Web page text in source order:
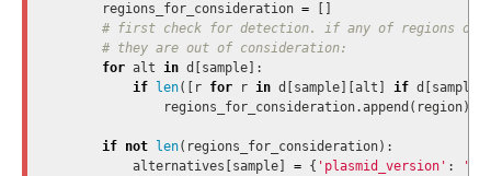
regions_for_consideration =
for alt in d sample ]:
if
len([ r for r in d sample alt if d sample
regions_for_consideration.append ( region)
if not len( regions_for_consideration):
alternatives
sample = { 'plasmid_version' :